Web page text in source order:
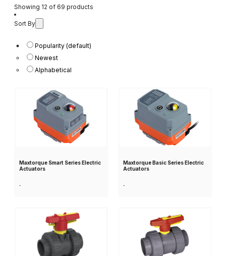
Showing 12 of 69 products
Sort By
Popularity (default)
Newest
Alphabetical
Maxtorque Smart Series Electric
Actuators
-
Maxtorque Basic Series Electric
Actuators
-